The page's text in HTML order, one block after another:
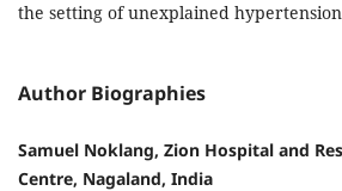
the setting of unexplained
Author Biographies
Samuel Noklang, Zion Hospital and
Centre, Nagaland, India